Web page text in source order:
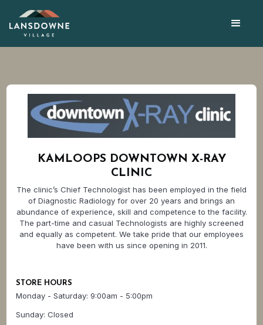
KAMLOOPS DOWNTOWN X-RAY
CLINIC
The clinic’s Chief Technologist has been employed in the field
of Diagnostic Radiology for over 20 years and brings an
abundance of experience, skill and competence to the facility.
The part-time and casual Technologists are highly screened
and equally as competent. We take pride that our employees
have been with us since opening in 2011.
STORE HOURS
Monday - Saturday: 9:00am - 5:00pm
Sunday: Closed